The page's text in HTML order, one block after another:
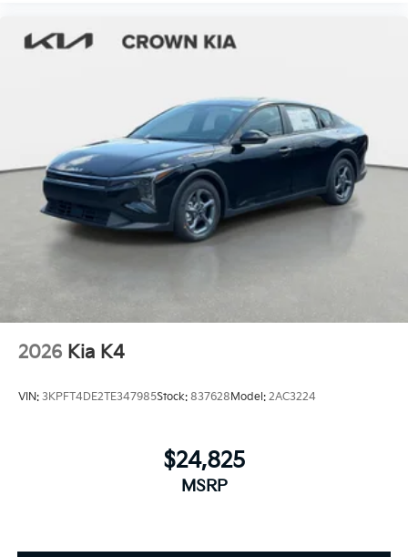
2026 Kia K4
VIN: 3KPFT4DE2TE347985Stock: 837628Model: 2AC3224
$24,825
MSRP